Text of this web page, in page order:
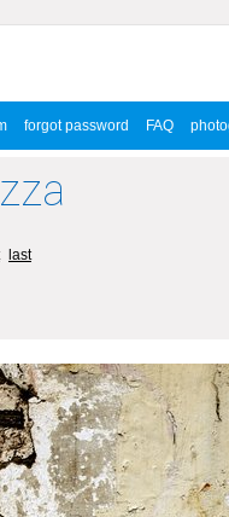
forgot password FAQ
last